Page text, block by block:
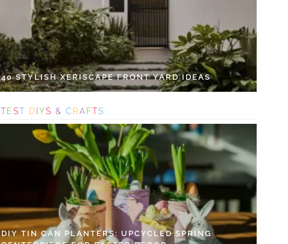
40 STYLISH XERISCAPE FRONT YARD IDEAS
TEST DIYS & C RAFTS
DIY TIN CAN PLANTERS: UPCYCLED SPRING